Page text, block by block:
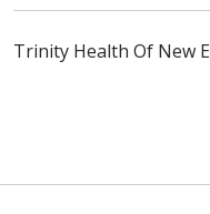
Trinity Health Of New